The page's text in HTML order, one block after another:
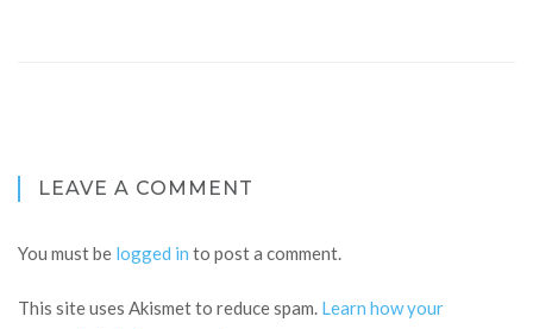
LEAVE A COMMENT
You must be logged in to post a comment.
This site uses Akismet to reduce spam. Learn how your